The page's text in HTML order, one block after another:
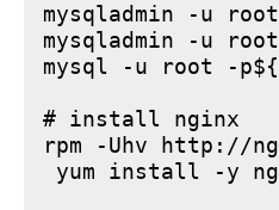
mysqladmin -u root
mysqladmin -u root --
mysql -u root -
# install nginx
rpm -Uhv http://
yum install -y